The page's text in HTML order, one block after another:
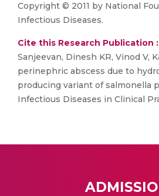
Copyright © 2011 by National
Infectious Diseases.
Cite this Research Publication :
Sanjeevan, Dinesh KR, Vinod V,
perinephric abscess due to
producing variant of salmonella
Infectious Diseases in Clinical